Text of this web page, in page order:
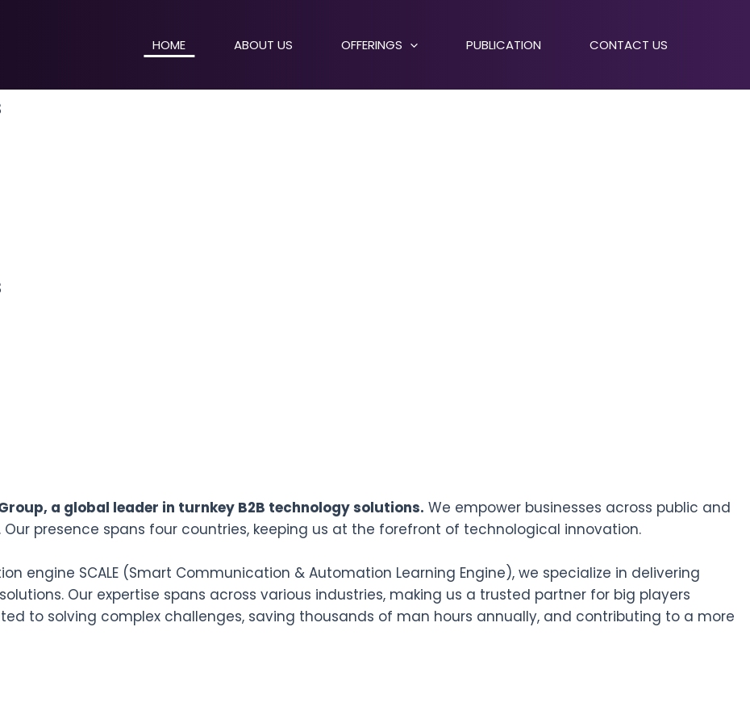
HOME ABOUT US OFFERINGS PUBLICATION CONTACT US
a global leader in turnkey B2B technology solutions. We empower businesses across public and
presence spans four countries, keeping us at the forefront of technological innovation.
engine SCALE (Smart Communication & Automation Learning Engine), we specialize in delivering
Our expertise spans across various industries, making us a trusted partner for big players
to solving complex challenges, saving thousands of man hours annually, and contributing to a more